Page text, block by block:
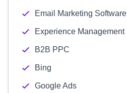
Email Marketing Software
Experience Management
B2B PPC
Bing
Google Ads